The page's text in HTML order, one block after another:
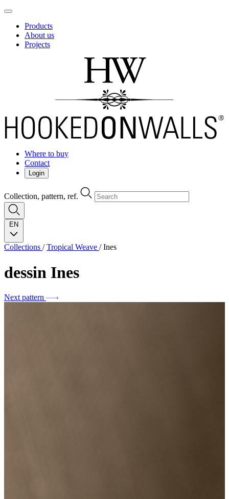
Products
About us
Projects
Where to buy
Contact
Login
Collection, pattern, ref.
EN
Collections / Tropical Weave / Ines
dessin Ines
Next pattern